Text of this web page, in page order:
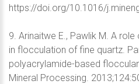
https://doi.org/10.1016/
9. Arinaitwe E., Pawlik M. A
in flocculation of fine quartz.
polyacrylamide-based
Mineral Processing.